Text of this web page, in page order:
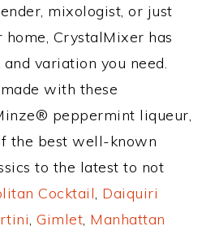
mixologist, or just
CrystalMixer has
variation you need.
with these
peppermint liqueur,
the best well-known
to the latest to not
Cocktail, Daiquiri
, Gimlet, Manhattan